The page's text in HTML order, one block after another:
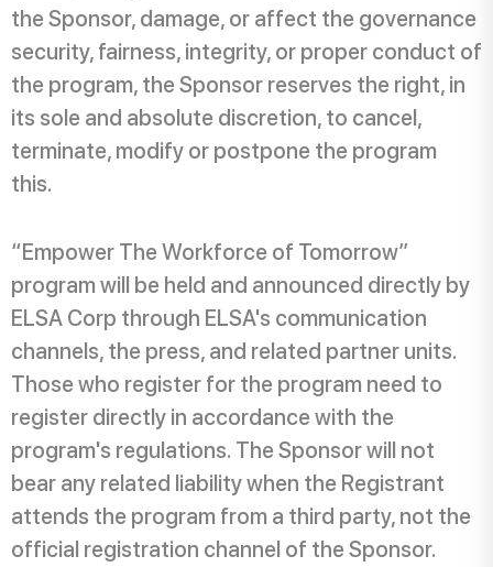
the Sponsor, damage, or affect the governance
security, fairness, integrity, or proper conduct of
the program, the Sponsor reserves the right, in
its sole and absolute discretion, to cancel,
terminate, modify or postpone the program
this.
“Empower The Workforce of Tomorrow”
program will be held and announced directly by
ELSA Corp through ELSA's communication
channels, the press, and related partner units.
Those who register for the program need to
register directly in accordance with the
program's regulations. The Sponsor will not
bear any related liability when the Registrant
attends the program from a third party, not the
official registration channel of the Sponsor.